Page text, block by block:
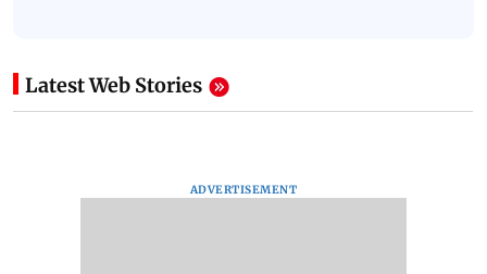
Latest Web Stories
ADVERTISEMENT